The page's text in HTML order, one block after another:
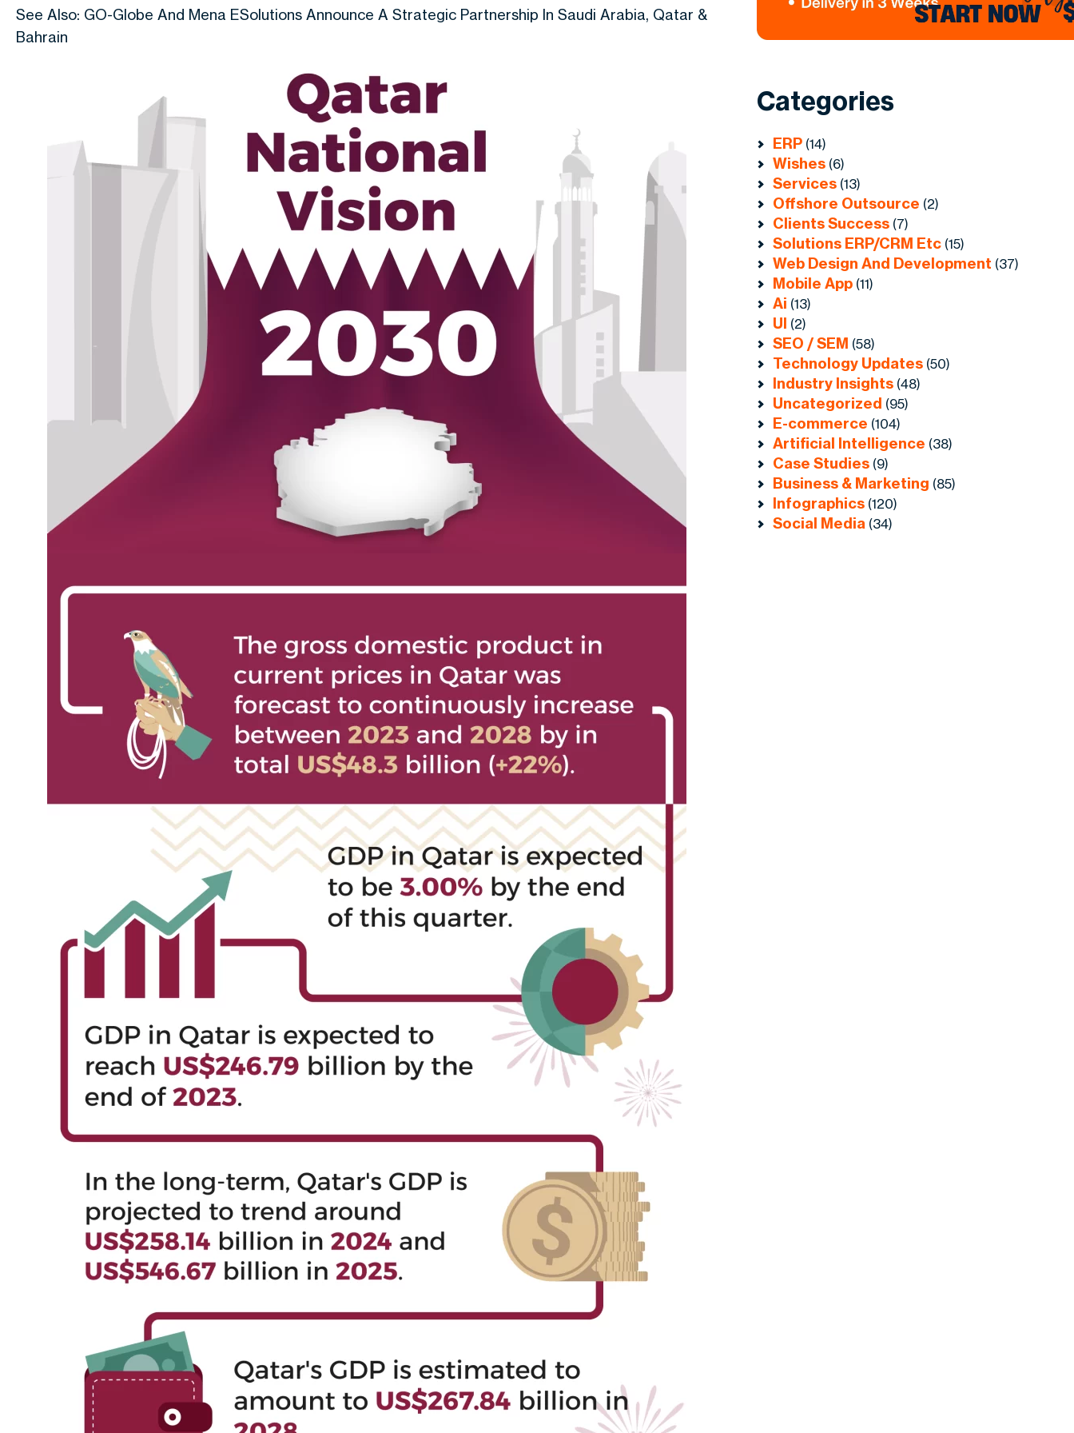
See Also: GO-Globe And Mena ESolutions Announce A Strategic Partnership In Saudi Arabia, Qatar &
Bahrain
Categories
ERP (14)
Wishes (6)
Services (13)
Offshore Outsource (2)
Clients Success (7)
Solutions ERP/CRM Etc (15)
Web Design And Development (37)
Mobile App (11)
Ai (13)
UI (2)
SEO / SEM (58)
Technology Updates (50)
Industry Insights (48)
Uncategorized (95)
E-commerce (104)
Artificial Intelligence (38)
Case Studies (9)
Business & Marketing (85)
Infographics (120)
Social Media (34)